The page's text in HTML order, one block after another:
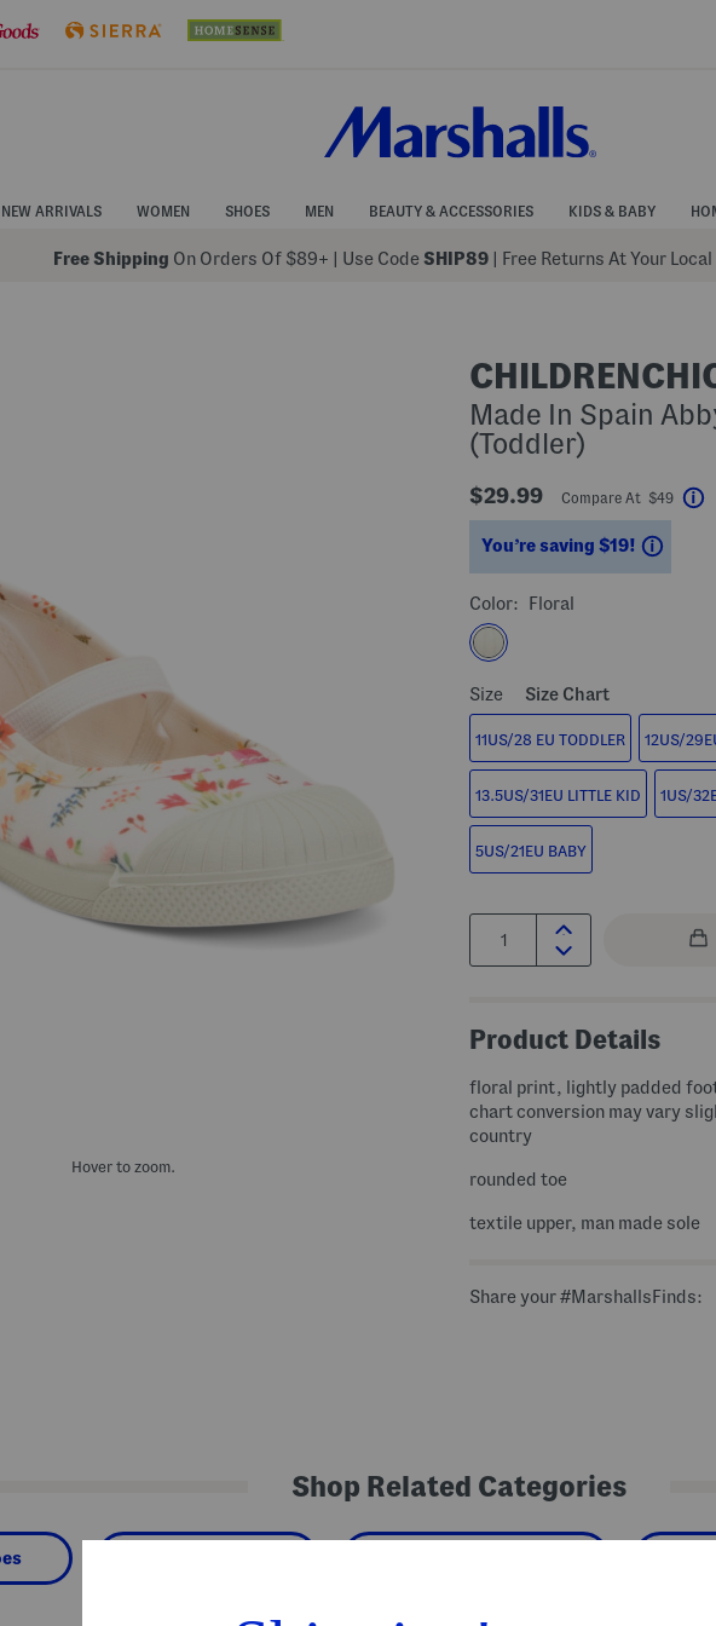
NEW ARRIVALS WOMEN SHOES MEN BEAUTY & ACCESSORIES KIDS & BABY
Free Shipping On Orders Of $89+ Use Code SHIP89 | Free Returns At Your
Hover to zoom.
Made In Spain
(Toddler)
$29.99 Compare At $49
You’re saving $19!
Color: Floral
Size Size Chart
11US/28 EU TODDLER 12US/
13.5US/31EU LITTLE KID 1US/
5US/21EU BABY
Quantity:
Product Details
floral print, lightly padded
chart conversion may vary
country
rounded toe
textile upper, man made sole
Share your #MarshallsFinds:
Shop Related Categories